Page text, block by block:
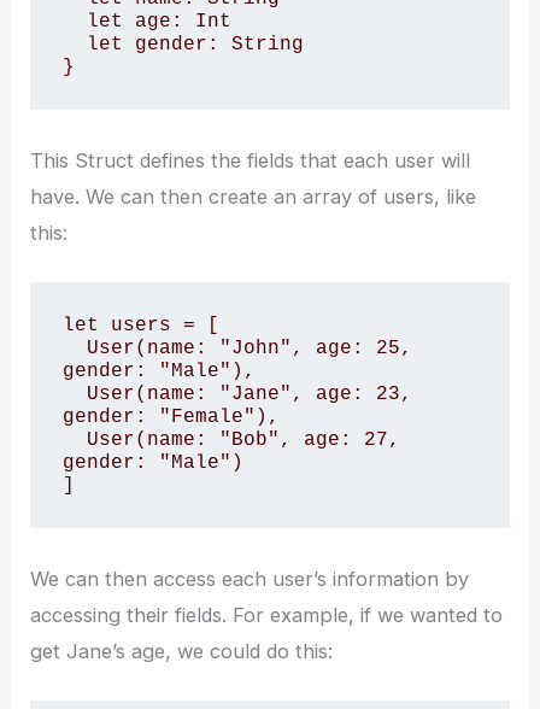
}
This Struct defines the fields that each user will
have. We can then create an array of users, like
this:
let users = [
gender: "Male"),
gender: "Female"),
gender: "Male")
We can then access each user’s information by
accessing their fields. For example, if we wanted to
get Jane’s age, we could do this: